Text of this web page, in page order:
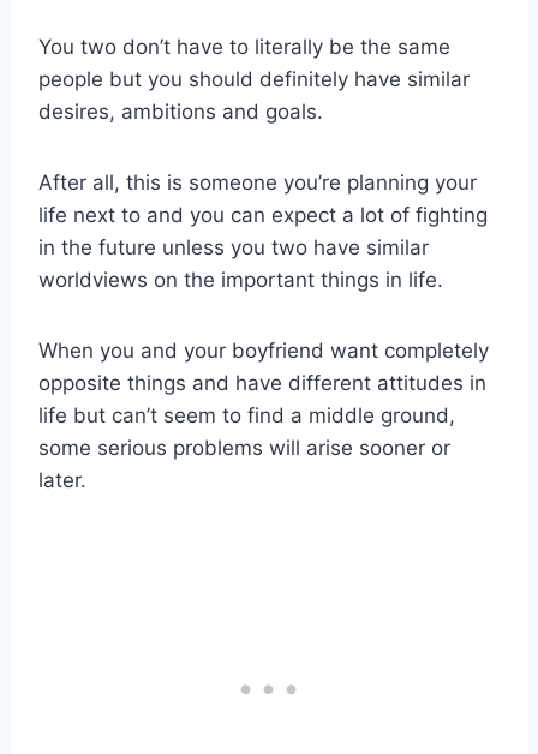
You two don’t have to literally be the same
people but you should definitely have similar
desires, ambitions and goals.
After all, this is someone you’re planning your
life next to and you can expect a lot of fighting
in the future unless you two have similar
worldviews on the important things in life.
When you and your boyfriend want completely
opposite things and have different attitudes in
life but can’t seem to find a middle ground,
some serious problems will arise sooner or
later.